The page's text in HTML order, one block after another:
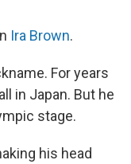
Ira Brown.
For years
in Japan. But he
stage.
his head